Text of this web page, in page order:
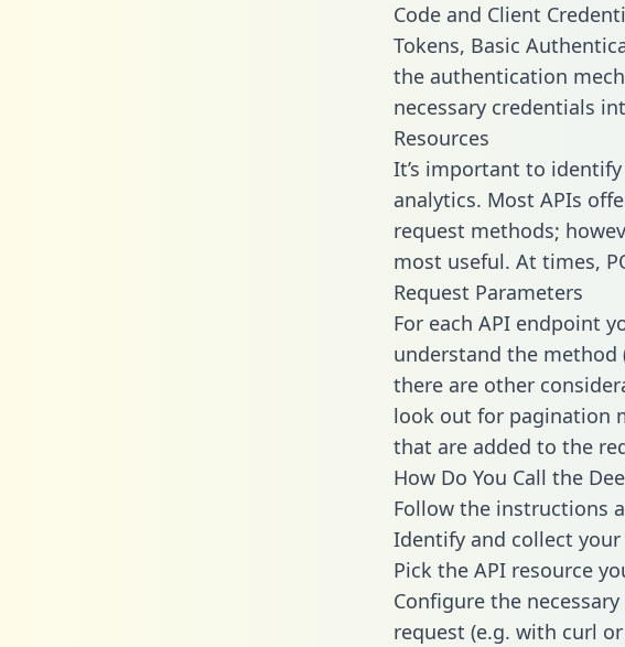
Code and Client
Tokens, Basic
the authentication
necessary credentials
Resources
It’s important to
analytics. Most APIs
request methods;
most useful. At times,
Request Parameters
For each API endpoint
understand the method
there are other
look out for pagination
that are added to the
How Do You Call the
Follow the instructions
Identify and collect
Pick the API resource
Configure the
request (e.g. with curl